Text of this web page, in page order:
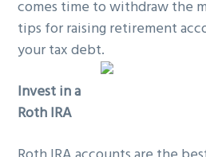
comes time to withdraw the
tips for raising retirement
your tax debt.
Invest in a
Roth IRA